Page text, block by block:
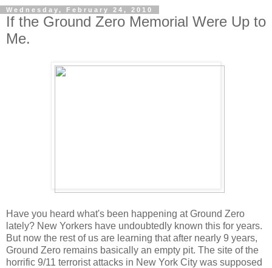
Wednesday, February 24, 2010
If the Ground Zero Memorial Were Up to
Me.
Have you heard what's been happening at Ground Zero
lately? New Yorkers have undoubtedly known this for years.
But now the rest of us are learning that after nearly 9 years,
Ground Zero remains basically an empty pit. The site of the
horrific 9/11 terrorist attacks in New York City was supposed